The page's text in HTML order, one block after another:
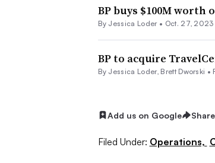
BP buys $100M worth
By Jessica Loder• Oct. 27, 2023
BP to acquire
By Jessica Loder, Brett Dworski •
Add us on Google Share
Filed Under: Operations,